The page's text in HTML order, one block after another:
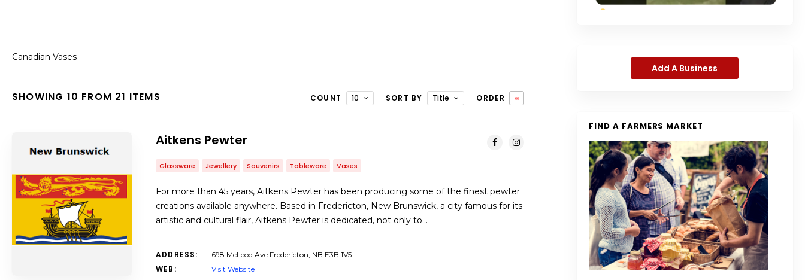
Canadian Vases
SHOWING 10 FROM 21 ITEMS COUNT 10 SORT BY Title ORDER
Aitkens Pewter
Glassware Jewellery Souvenirs Tableware Vases
For more than 45 years, Aitkens Pewter has been producing some of the finest pewter
creations available anywhere. Based in Fredericton, New Brunswick, a city famous for its
artistic and cultural flair, Aitkens Pewter is dedicated, not only to…
ADDRESS: 698 McLeod Ave Fredericton, NB E3B 1V5
WEB: Visit Website
Add A Business
FIND A FARMERS MARKET